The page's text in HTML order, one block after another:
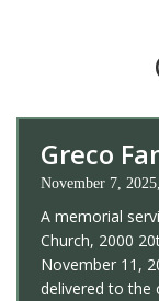
Greco
November 7,
A memorial
Church, 2000
November 11,
delivered to the